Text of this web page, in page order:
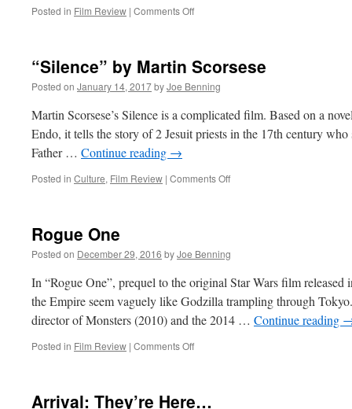
Posted in Film Review | Comments Offon
Die
Old.
A
Review.
“Silence” by Martin Scorsese
Posted on January 14, 2017byJoe Benning
Martin Scorsese’s Silence is a complicated film. Based on a
Endo, it tells the story of 2 Jesuit priests in the 17th century
Father … Continue reading →
Posted in Culture, Film Review | Comments Offon
Rogue One
Posted on December 29, 2016 byJoe Benning
In “Rogue One”, prequel to the original Star Wars film
the Empire seem vaguely like Godzilla trampling through
director of Monsters (2010) and the 2014 … Continue reading
Posted in Film Review | Comments Offon
Arrival: They’re Here…